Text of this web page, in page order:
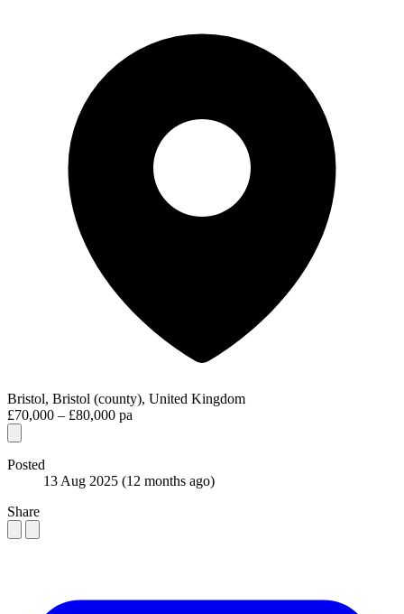
Bristol, Bristol (county), United Kingdom
£70,000 – £80,000 pa
Posted
13 Aug 2025 (12 months ago)
Share